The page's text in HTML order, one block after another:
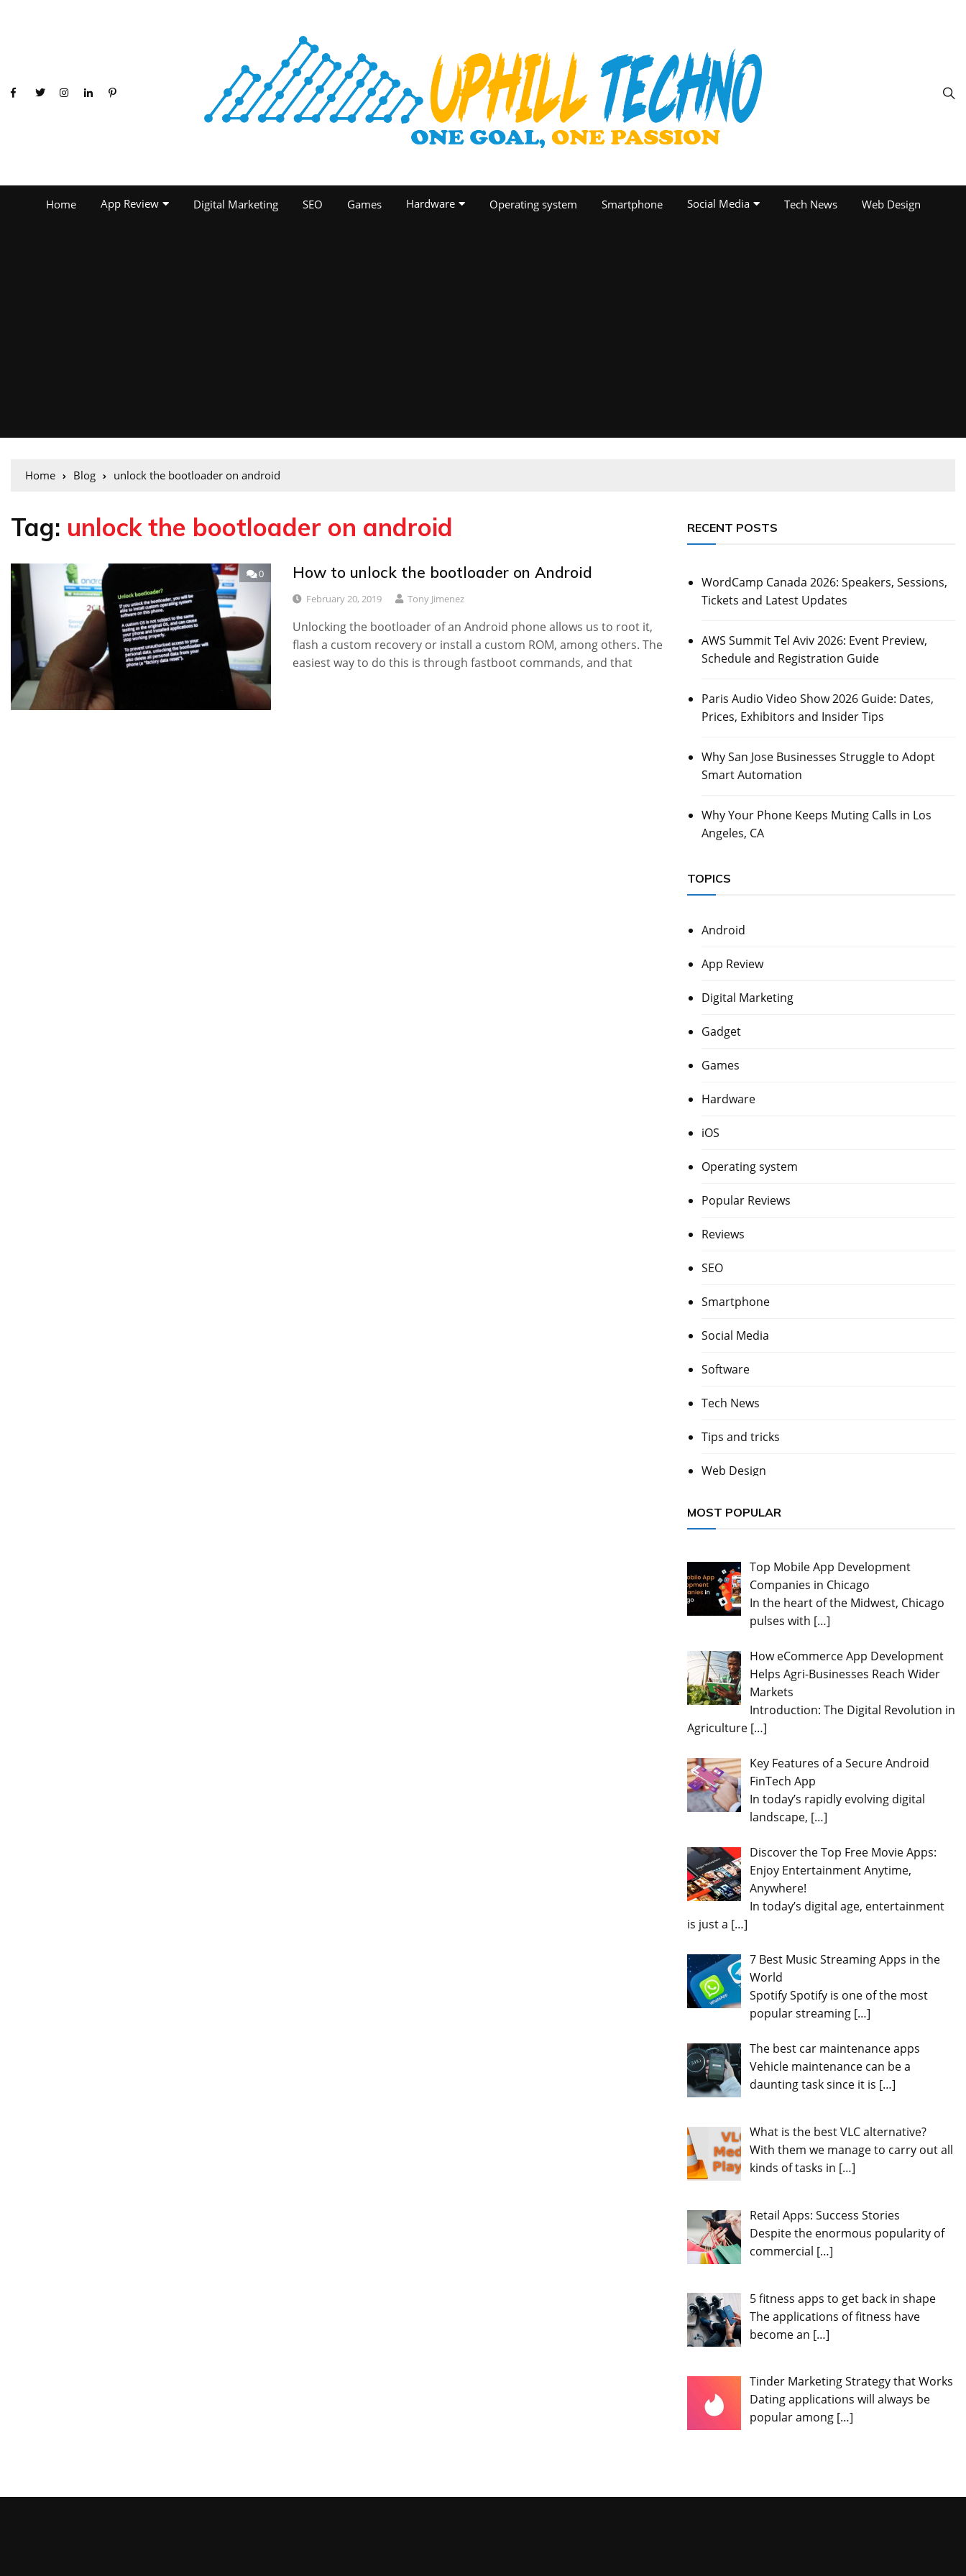
Home App Review Digital Marketing SEO Games Hardware Operating system Smartphone Social Media Tech News Web Design
Home Blog unlock the bootloader on android
Tag: unlock the bootloader on android
0 How to unlock the bootloader on Android
February 20, 2019 Tony Jimenez
Unlocking the bootloader of an Android phone allows us to root it,
flash a custom recovery or install a custom ROM, among others. The
easiest way to do this is through fastboot commands, and that
RECENT POSTS
WordCamp Canada 2026: Speakers, Sessions,
Tickets and Latest Updates
AWS Summit Tel Aviv 2026: Event Preview,
Schedule and Registration Guide
Paris Audio Video Show 2026 Guide: Dates,
Prices, Exhibitors and Insider Tips
Why San Jose Businesses Struggle to Adopt
Smart Automation
Why Your Phone Keeps Muting Calls in Los
Angeles, CA
TOPICS
Android
App Review
Digital Marketing
Gadget
Games
Hardware
iOS
Operating system
Popular Reviews
Reviews
SEO
Smartphone
Social Media
Software
Tech News
Tips and tricks
Web Design
MOST POPULAR
Top Mobile App Development
Companies in Chicago
In the heart of the Midwest, Chicago
pulses with […]
How eCommerce App Development
Helps Agri-Businesses Reach Wider
Markets
Introduction: The Digital Revolution in
Agriculture […]
Key Features of a Secure Android
FinTech App
In today’s rapidly evolving digital
landscape, […]
Discover the Top Free Movie Apps:
Enjoy Entertainment Anytime,
Anywhere!
In today’s digital age, entertainment
is just a […]
7 Best Music Streaming Apps in the
World
Spotify Spotify is one of the most
popular streaming […]
The best car maintenance apps
Vehicle maintenance can be a
daunting task since it is […]
What is the best VLC alternative?
With them we manage to carry out all
kinds of tasks in […]
Retail Apps: Success Stories
Despite the enormous popularity of
commercial […]
5 fitness apps to get back in shape
The applications of fitness have
become an […]
Tinder Marketing Strategy that Works
Dating applications will always be
popular among […]